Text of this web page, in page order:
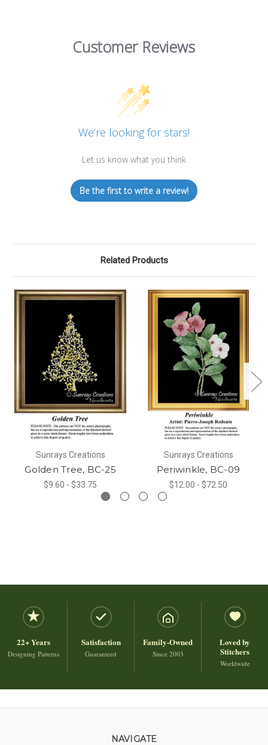
Customer Reviews
We’re looking for stars!
Let us know what you think
Be the first to write a review!
Related Products
Sunrays Creations
Golden Tree, BC-25
$9.60 - $33.75
Sunrays Creations
Periwinkle, BC-09
$12.00 - $72.50
22+ Years
Designing Patterns
Satisfaction
Guaranteed
Family-Owned
Since 2003
Loved by
Stitchers
Worldwide
NAVIGATE